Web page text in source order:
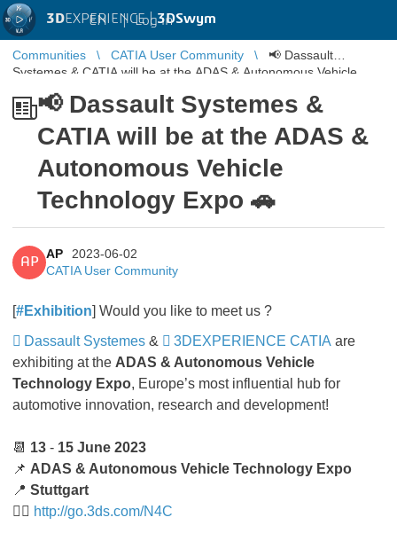
3DEXPERIENCE |3DSwym
EN | Log in
Communities CATIA User Community
📢 Dassault
Systemes & CATIA will be at the ADAS & Autonomous Vehicle
📢 Dassault Systemes &
CATIA will be at the ADAS &
Autonomous Vehicle
Technology Expo 🚗
AP
AP
2023-06-02
CATIA User Community
[#Exhibition] Would you like to meet us ?
Dassault Systemes & 3DEXPERIENCE CATIA are
exhibiting at the ADAS & Autonomous Vehicle
Technology Expo, Europe’s most influential hub for
automotive innovation, research and development!
📆 13 - 15 June 2023
📌 ADAS & Autonomous Vehicle Technology Expo
📍 Stuttgart
👉🏻 http://go.3ds.com/N4C